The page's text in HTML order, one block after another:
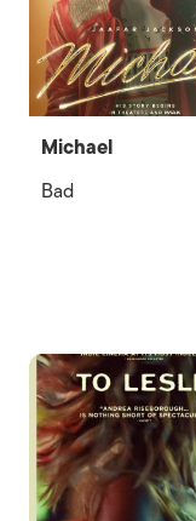
Michael
Bad